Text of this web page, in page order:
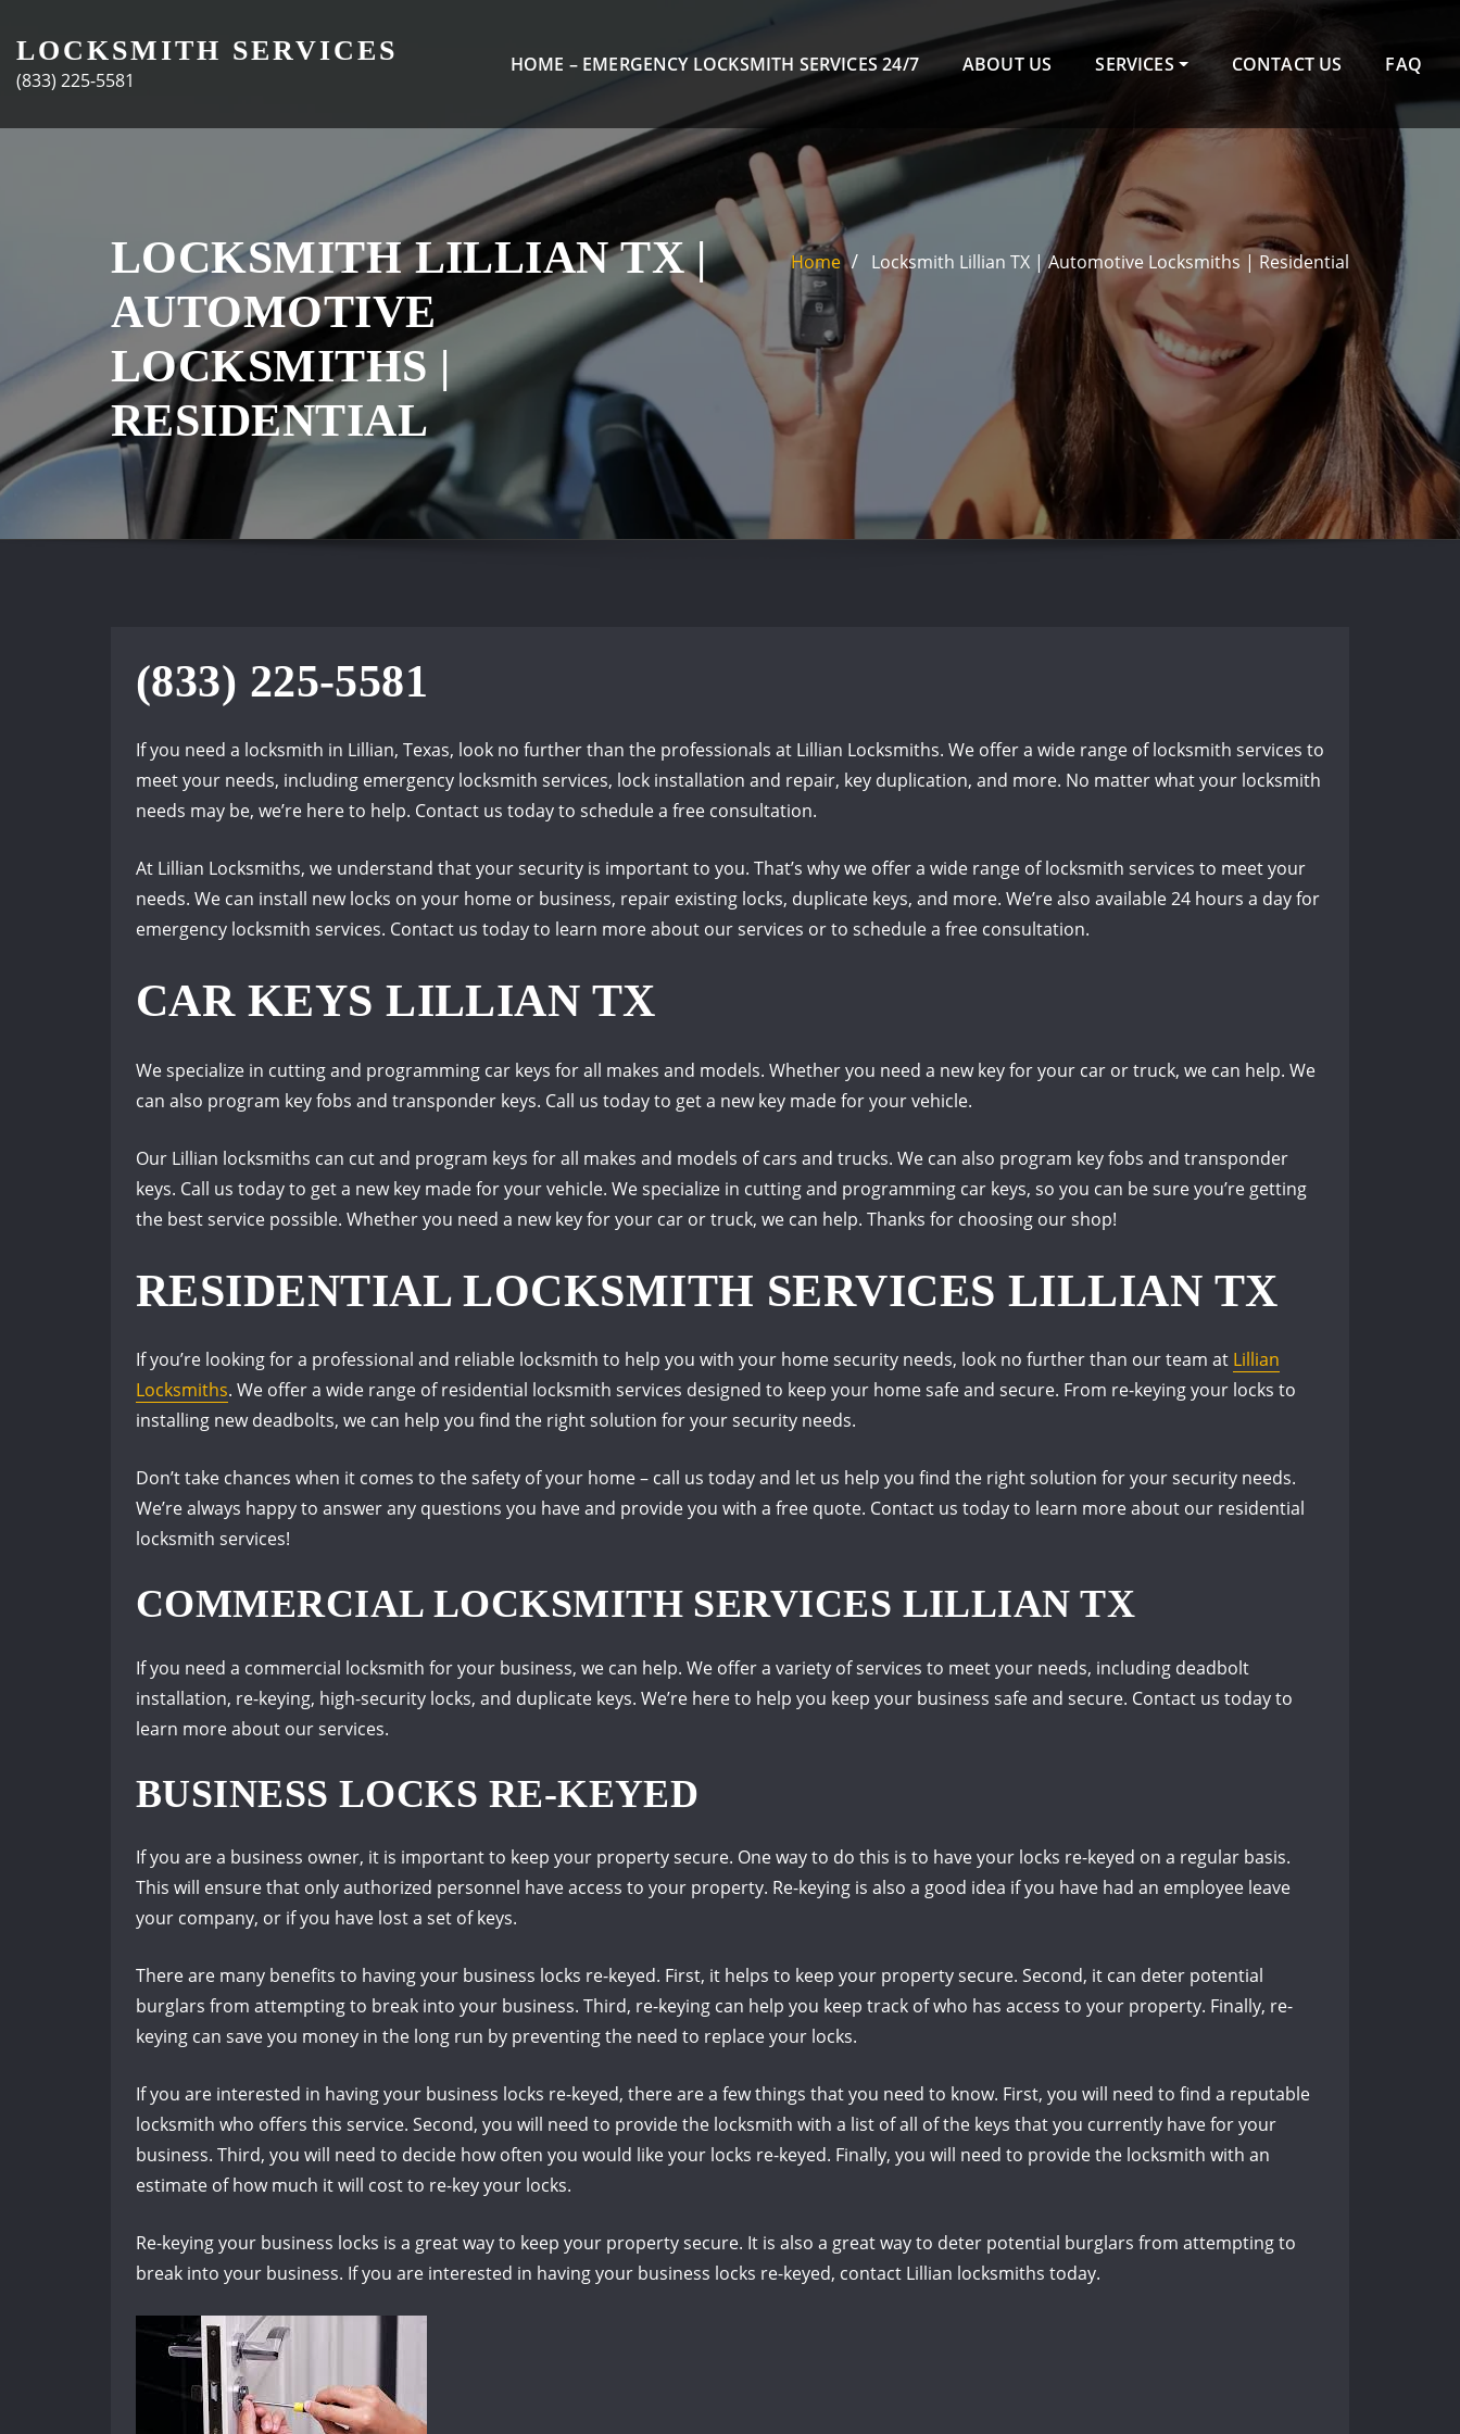
content
LOCKSMITH SERVICES
(833) 225-5581
HOME – EMERGENCY LOCKSMITH SERVICES 24/7 ABOUT US SERVICES CONTACT US FAQ
LOCKSMITH LILLIAN TX |
AUTOMOTIVE
LOCKSMITHS |
RESIDENTIAL
Home Locksmith Lillian TX | Automotive Locksmiths | Residential
(833) 225-5581
If you need a locksmith in Lillian, Texas, look no further than the professionals at Lillian Locksmiths. We offer a wide range of locksmith services to
meet your needs, including emergency locksmith services, lock installation and repair, key duplication, and more. No matter what your locksmith
needs may be, we’re here to help. Contact us today to schedule a free consultation.
At Lillian Locksmiths, we understand that your security is important to you. That’s why we offer a wide range of locksmith services to meet your
needs. We can install new locks on your home or business, repair existing locks, duplicate keys, and more. We’re also available 24 hours a day for
emergency locksmith services. Contact us today to learn more about our services or to schedule a free consultation.
CAR KEYS LILLIAN TX
We specialize in cutting and programming car keys for all makes and models. Whether you need a new key for your car or truck, we can help. We
can also program key fobs and transponder keys. Call us today to get a new key made for your vehicle.
Our Lillian locksmiths can cut and program keys for all makes and models of cars and trucks. We can also program key fobs and transponder
keys. Call us today to get a new key made for your vehicle. We specialize in cutting and programming car keys, so you can be sure you’re getting
the best service possible. Whether you need a new key for your car or truck, we can help. Thanks for choosing our shop!
RESIDENTIAL LOCKSMITH SERVICES LILLIAN TX
If you’re looking for a professional and reliable locksmith to help you with your home security needs, look no further than our team at Lillian
Locksmiths. We offer a wide range of residential locksmith services designed to keep your home safe and secure. From re-keying your locks to
installing new deadbolts, we can help you find the right solution for your security needs.
Don’t take chances when it comes to the safety of your home – call us today and let us help you find the right solution for your security needs.
We’re always happy to answer any questions you have and provide you with a free quote. Contact us today to learn more about our residential
locksmith services!
COMMERCIAL LOCKSMITH SERVICES LILLIAN TX
If you need a commercial locksmith for your business, we can help. We offer a variety of services to meet your needs, including deadbolt
installation, re-keying, high-security locks, and duplicate keys. We’re here to help you keep your business safe and secure. Contact us today to
learn more about our services.
BUSINESS LOCKS RE-KEYED
If you are a business owner, it is important to keep your property secure. One way to do this is to have your locks re-keyed on a regular basis.
This will ensure that only authorized personnel have access to your property. Re-keying is also a good idea if you have had an employee leave
your company, or if you have lost a set of keys.
There are many benefits to having your business locks re-keyed. First, it helps to keep your property secure. Second, it can deter potential
burglars from attempting to break into your business. Third, re-keying can help you keep track of who has access to your property. Finally, re-
keying can save you money in the long run by preventing the need to replace your locks.
If you are interested in having your business locks re-keyed, there are a few things that you need to know. First, you will need to find a reputable
locksmith who offers this service. Second, you will need to provide the locksmith with a list of all of the keys that you currently have for your
business. Third, you will need to decide how often you would like your locks re-keyed. Finally, you will need to provide the locksmith with an
estimate of how much it will cost to re-key your locks.
Re-keying your business locks is a great way to keep your property secure. It is also a great way to deter potential burglars from attempting to
break into your business. If you are interested in having your business locks re-keyed, contact Lillian locksmiths today.